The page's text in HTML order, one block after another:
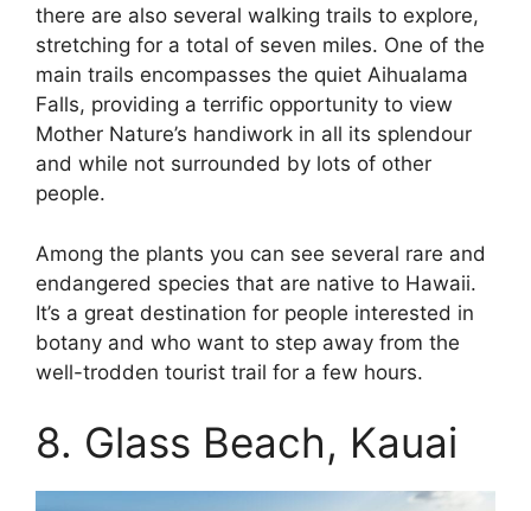
there are also several walking trails to explore,
stretching for a total of seven miles. One of the
main trails encompasses the quiet Aihualama
Falls, providing a terrific opportunity to view
Mother Nature’s handiwork in all its splendour
and while not surrounded by lots of other
people.
Among the plants you can see several rare and
endangered species that are native to Hawaii.
It’s a great destination for people interested in
botany and who want to step away from the
well-trodden tourist trail for a few hours.
8. Glass Beach, Kauai